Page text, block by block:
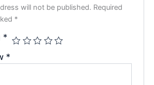
will not be published. Required
*
*
*